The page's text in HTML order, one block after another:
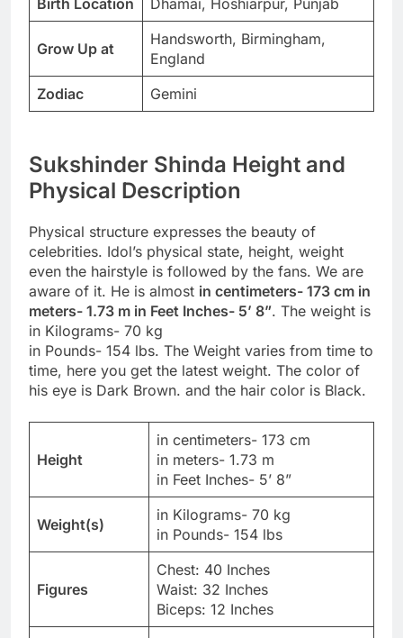
Grow Up at
Handsworth, Birmingham,
England
Zodiac
Gemini
Sukshinder Shinda Height and
Physical Description
Physical structure expresses the beauty of
celebrities. Idol’s physical state, height, weight
even the hairstyle is followed by the fans. We are
aware of it. He is almost in centimeters- 173 cm in
meters- 1.73 m in Feet Inches- 5’ 8”. The weight is
in Kilograms- 70 kg
in Pounds- 154 lbs. The Weight varies from time to
time, here you get the latest weight. The color of
his eye is Dark Brown. and the hair color is Black.
Height
in centimeters- 173 cm
in meters- 1.73 m
in Feet Inches- 5’ 8”
Weight(s)
in Kilograms- 70 kg
in Pounds- 154 lbs
Figures
Chest: 40 Inches
Waist: 32 Inches
Biceps: 12 Inches